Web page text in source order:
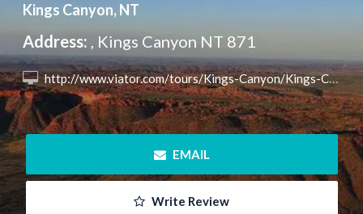
Kings Canyon, NT
Address: , Kings Canyon NT 871
http://www.viator.com/tours/Kings-Canyon/Kings-Canyon-Helicopter-Tour/d25710-10753P10?eap=brand-subbrand-77691&aid=vba77691en
EMAIL
Write Review